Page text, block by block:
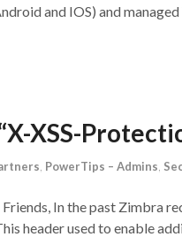
and IOS) and
XSS-
PowerTips – Admins
In the past Zimbra
header used to enable